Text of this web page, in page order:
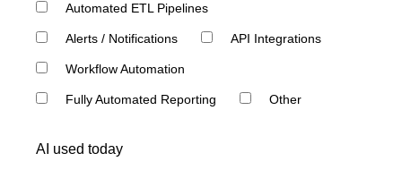
Automated ETL Pipelines
Alerts / Notifications API Integrations
Workflow Automation
Fully Automated Reporting Other
AI used today